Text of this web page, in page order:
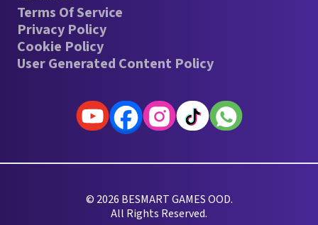
Terms Of Service
Privacy Policy
Cookie Policy
User Generated Content Policy
© 2026 BESMART GAMES OOD.
All Rights Reserved.